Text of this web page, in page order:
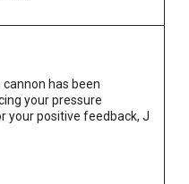
has been
your pressure
your positive feedback, J